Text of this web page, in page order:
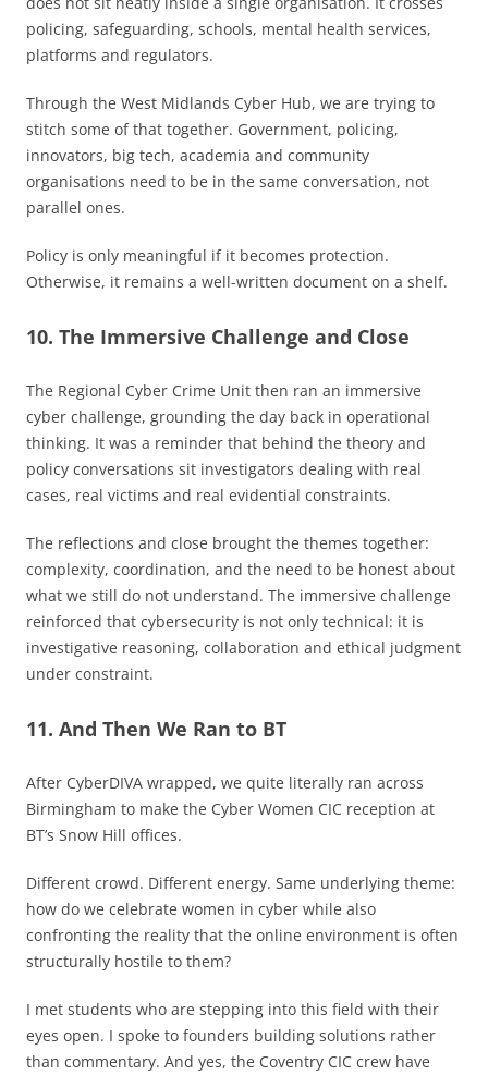
policing, safeguarding, schools, mental health services,
platforms and regulators.
Through the West Midlands Cyber Hub, we are trying to
stitch some of that together. Government, policing,
innovators, big tech, academia and community
organisations need to be in the same conversation, not
parallel ones.
Policy is only meaningful if it becomes protection.
Otherwise, it remains a well-written document on a shelf.
10. The Immersive Challenge and Close
The Regional Cyber Crime Unit then ran an immersive
cyber challenge, grounding the day back in operational
thinking. It was a reminder that behind the theory and
policy conversations sit investigators dealing with real
cases, real victims and real evidential constraints.
The reflections and close brought the themes together:
complexity, coordination, and the need to be honest about
what we still do not understand. The immersive challenge
reinforced that cybersecurity is not only technical: it is
investigative reasoning, collaboration and ethical judgment
under constraint.
11. And Then We Ran to BT
After CyberDIVA wrapped, we quite literally ran across
Birmingham to make the Cyber Women CIC reception at
BT’s Snow Hill offices.
Different crowd. Different energy. Same underlying theme:
how do we celebrate women in cyber while also
confronting the reality that the online environment is often
structurally hostile to them?
I met students who are stepping into this field with their
eyes open. I spoke to founders building solutions rather
than commentary. And yes, the Coventry CIC crew have